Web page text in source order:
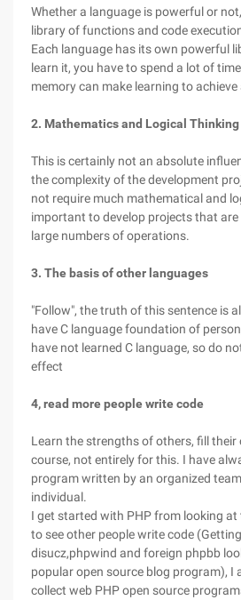
Whether a language is powerful or
library of functions and code
Each language has its own powerful
learn it, you have to spend a lot of
memory can make learning to
2. Mathematics and Logical Thinking
This is certainly not an absolute
the complexity of the development
not require much mathematical and
important to develop projects that
large numbers of operations.
3. The basis of other languages
"Follow", the truth of this sentence is
have C language foundation of
have not learned C language, so do
effect
4, read more people write code
Learn the strengths of others, fill
course, not entirely for this. I have
program written by an organized
individual.
I get started with PHP from looking at
to see other people write code
disucz,phpwind and foreign phpbb
popular open source blog program), I
collect web PHP open source